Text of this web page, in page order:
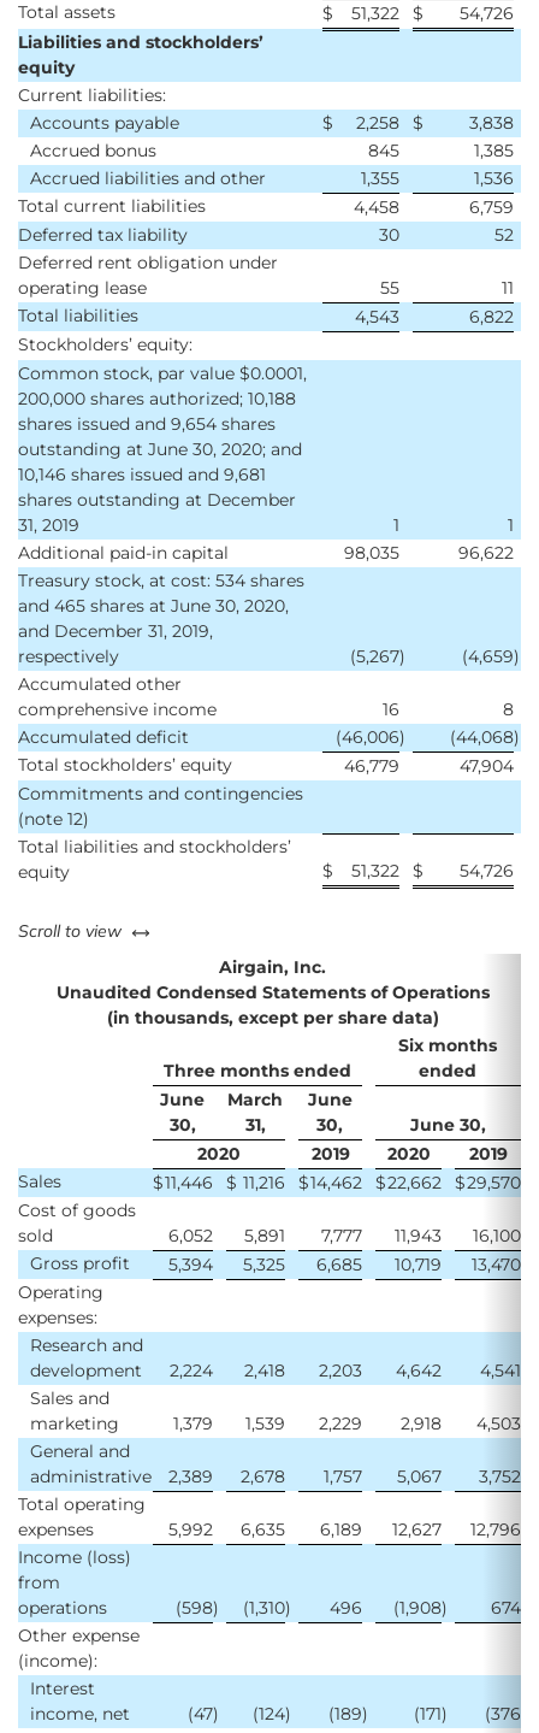
Total assets
$ 51,322 $
54,726
Liabilities and stockholders’
equity
Current liabilities:
Accounts payable
$ 2,258 $
3,838
Accrued bonus
845
1,385
Accrued liabilities and other
1,355
1,536
Total current liabilities
4,458
6,759
Deferred tax liability
30
52
Deferred rent obligation under
operating lease
55
11
Total liabilities
4,543
6,822
Stockholders’ equity:
Common stock, par value $0.0001,
200,000 shares authorized; 10,188
shares issued and 9,654 shares
outstanding at June 30, 2020; and
10,146 shares issued and 9,681
shares outstanding at December
31, 2019
1
1
Additional paid-in capital
98,035
96,622
Treasury stock, at cost: 534 shares
and 465 shares at June 30, 2020,
and December 31, 2019,
respectively
(5,267) (4,659)
Accumulated other
comprehensive income
16
8
Accumulated deficit
(46,006) (44,068)
Total stockholders’ equity
46,779
47,904
Commitments and contingencies
(note 12)
Total liabilities and stockholders’
equity
$ 51,322 $ 54,726
Scroll to view left or right
Airgain, Inc.
Unaudited Condensed Statements of Operations
(in thousands, except per share data)
Three months ended
Six months
ended
June
30,
March
31,
June
30,
June 30,
2020
2019 2020
2019
Sales
$11,446 $ 11,216 $14,462 $22,662 $29,570
Cost of goods
sold
6,052 5,891 7,777 11,943
16,100
Gross profit
5,394 5,325 6,685 10,719
13,470
Operating
expenses:
Research and
development
2,224 2,418 2,203 4,642
4,541
Sales and
marketing
1,379 1,539 2,229 2,918
4,503
General and
administrative
2,389 2,678 1,757 5,067
3,752
Total operating
expenses
5,992 6,635 6,189 12,627
12,796
Income (loss)
from
operations
(598) (1,310) 496 (1,908)
674
Other expense
(income):
Interest
income, net
(47) (124) (189) (171) (376